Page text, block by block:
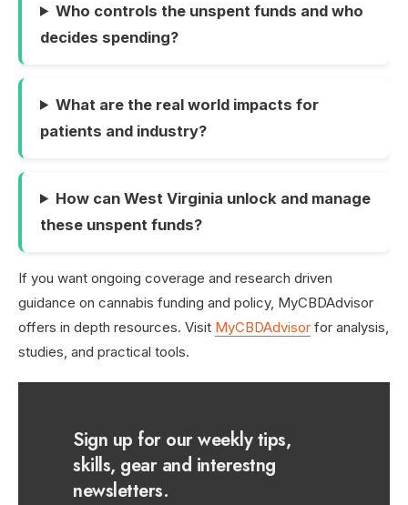
Who controls the unspent funds and who
decides spending?
What are the real world impacts for
patients and industry?
How can West Virginia unlock and manage
these unspent funds?
If you want ongoing coverage and research driven
guidance on cannabis funding and policy, MyCBDAdvisor
offers in depth resources. Visit MyCBDAdvisor for analysis,
studies, and practical tools.
Sign up for our weekly tips,
skills, gear and interestng
newsletters.